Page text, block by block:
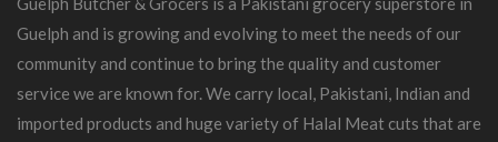
Guelph and is growing and evolving to meet the needs of our
community and continue to bring the quality and customer
service we are known for. We carry local, Pakistani, Indian and
imported products and huge variety of Halal Meat cuts that are